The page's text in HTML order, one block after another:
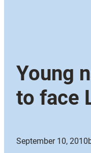
Young
to face
September 10, 2010